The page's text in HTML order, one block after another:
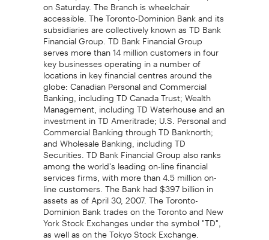
accessible. The Toronto-Dominion Bank and its
subsidiaries are collectively known as TD Bank
Financial Group. TD Bank Financial Group
serves more than 14 million customers in four
key businesses operating in a number of
locations in key financial centres around the
globe: Canadian Personal and Commercial
Banking, including TD Canada Trust; Wealth
Management, including TD Waterhouse and an
investment in TD Ameritrade; U.S. Personal and
Commercial Banking through TD Banknorth;
and Wholesale Banking, including TD
Securities. TD Bank Financial Group also ranks
among the world's leading on-line financial
services firms, with more than 4.5 million on-
line customers. The Bank had $397 billion in
assets as of April 30, 2007. The Toronto-
Dominion Bank trades on the Toronto and New
York Stock Exchanges under the symbol "TD",
as well as on the Tokyo Stock Exchange.